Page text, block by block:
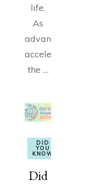
life.
As
advancements
accelerate,
the …
DID
YOU
KNOW
Did